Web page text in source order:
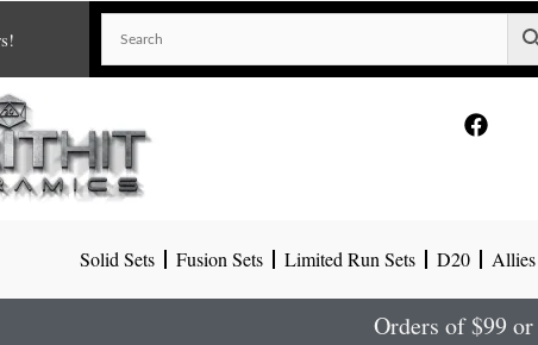
o
Solid Sets Fusion Sets Limited Run Sets D20 Allies
Orders of $99